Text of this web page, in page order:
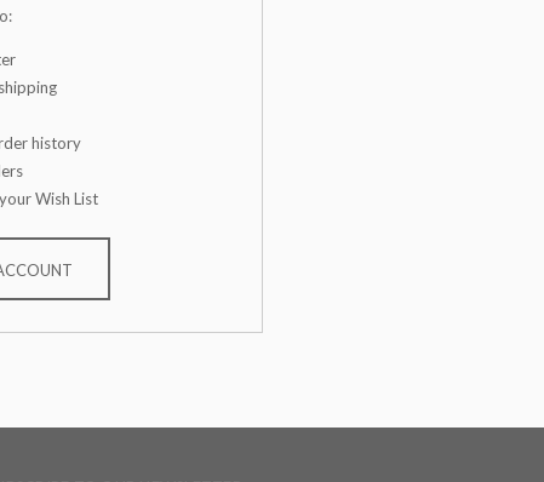
history
Wish List